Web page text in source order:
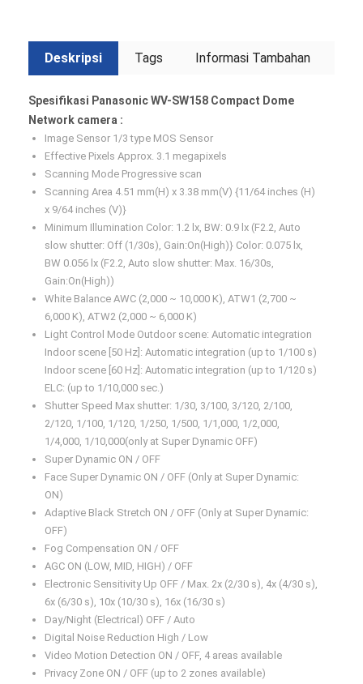
Deskripsi Tags Informasi Tambahan
Spesifikasi Panasonic WV-SW158 Compact Dome
Network camera :
Image Sensor 1/3 type MOS Sensor
Effective Pixels Approx. 3.1 megapixels
Scanning Mode Progressive scan
Scanning Area 4.51 mm(H) x 3.38 mm(V) {11/64 inches (H)
x 9/64 inches (V)}
Minimum Illumination Color: 1.2 lx, BW: 0.9 lx (F2.2, Auto
slow shutter: Off (1/30s), Gain:On(High)} Color: 0.075 lx,
BW 0.056 lx (F2.2, Auto slow shutter: Max. 16/30s,
Gain:On(High))
White Balance AWC (2,000 ~ 10,000 K), ATW1 (2,700 ~
6,000 K), ATW2 (2,000 ~ 6,000 K)
Light Control Mode Outdoor scene: Automatic integration
Indoor scene [50 Hz]: Automatic integration (up to 1/100 s)
Indoor scene [60 Hz]: Automatic integration (up to 1/120 s)
ELC: (up to 1/10,000 sec.)
Shutter Speed Max shutter: 1/30, 3/100, 3/120, 2/100,
2/120, 1/100, 1/120, 1/250, 1/500, 1/1,000, 1/2,000,
1/4,000, 1/10,000(only at Super Dynamic OFF)
Super Dynamic ON / OFF
Face Super Dynamic ON / OFF (Only at Super Dynamic:
ON)
Adaptive Black Stretch ON / OFF (Only at Super Dynamic:
OFF)
Fog Compensation ON / OFF
AGC ON (LOW, MID, HIGH) / OFF
Electronic Sensitivity Up OFF / Max. 2x (2/30 s), 4x (4/30 s),
6x (6/30 s), 10x (10/30 s), 16x (16/30 s)
Day/Night (Electrical) OFF / Auto
Digital Noise Reduction High / Low
Video Motion Detection ON / OFF, 4 areas available
Privacy Zone ON / OFF (up to 2 zones available)